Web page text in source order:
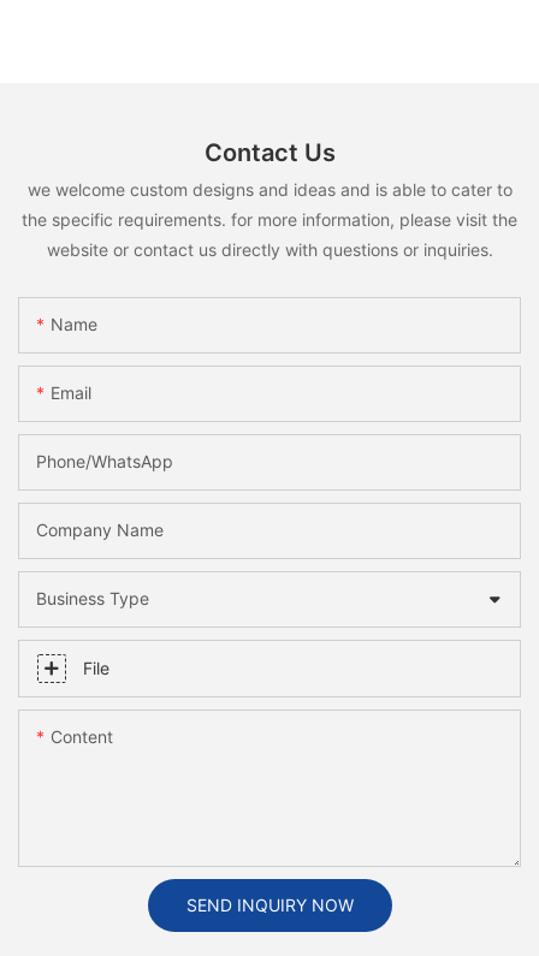
Contact Us
we welcome custom designs and ideas and is able to cater to
the specific requirements. for more information, please visit the
website or contact us directly with questions or inquiries.
Name
Email
Phone/whatsApp
Company Name
Business Type
File
Content
SEND INQUIRY NOW